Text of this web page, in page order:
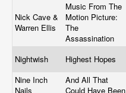
Nick Cave &
Warren Ellis
Music From The
Motion Picture:
The
Assassination
Nightwish Highest Hopes
Nine Inch
Nails
And All That
Could Have Been